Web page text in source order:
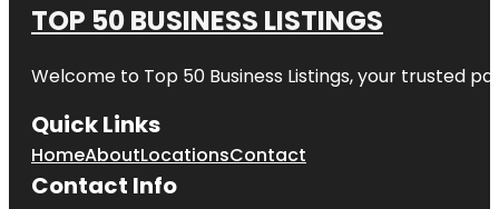
TOP 50 BUSINESS LISTINGS
Welcome to Top 50 Business Listings, your trusted
Quick Links
HomeAboutLocationsContact
Contact Info